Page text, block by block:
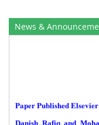
News &
Paper Published Elsevier:-
Danish Rafiq and